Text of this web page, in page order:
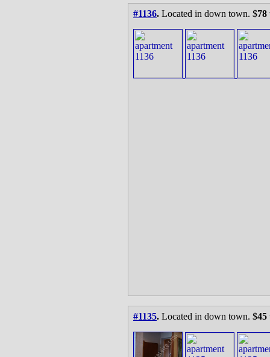
#1136. Located in down town. $78
#1135. Located in down town. $45